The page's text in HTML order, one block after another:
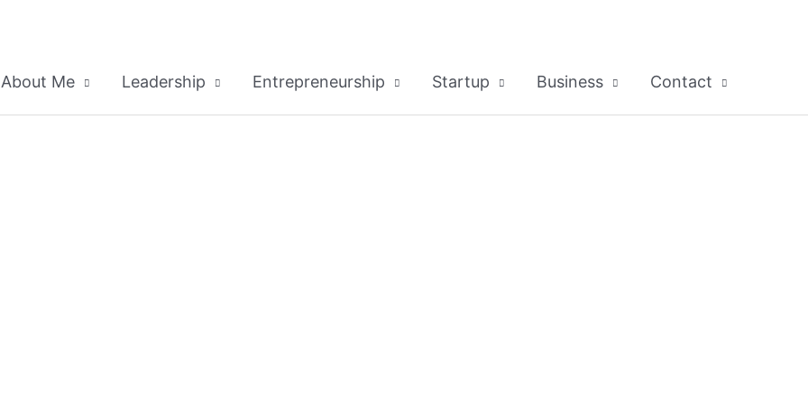
About Me Leadership Entrepreneurship Startup Business Contact